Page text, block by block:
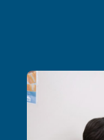
diseases; as
allocated
experience
pharmaceutical